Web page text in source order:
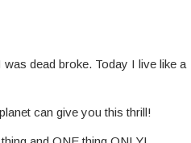
dead broke. Today I live like a
can give you this thrill!